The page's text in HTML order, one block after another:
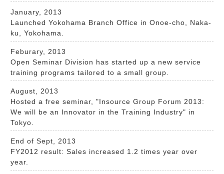
January, 2013
Launched Yokohama Branch Office in Onoe-cho, Naka-
ku, Yokohama.
Feburary, 2013
Open Seminar Division has started up a new service
training programs tailored to a small group.
August, 2013
Hosted a free seminar, "Insource Group Forum 2013:
We will be an Innovator in the Training Industry" in
Tokyo.
End of Sept, 2013
FY2012 result: Sales increased 1.2 times year over
year.